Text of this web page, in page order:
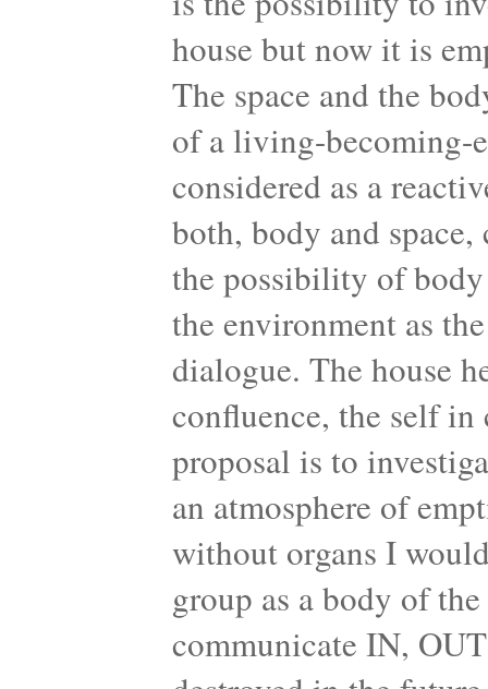
house but now it is
The space and the
of a living-becoming-
considered as a
both, body and
the possibility of body
the environment as
dialogue. The house
confluence, the self
proposal is to
an atmosphere of
without organs I
group as a body of
communicate IN,